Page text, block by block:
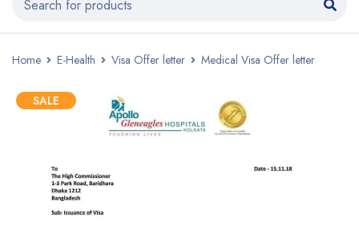
Home E-Health Visa Offer letter Medical Visa Offer letter
SALE